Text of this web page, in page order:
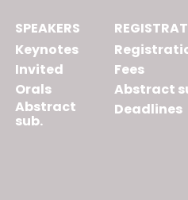
SPEAKERS
Keynotes
Invited
Orals
Abstract
sub.
Fees
Abstract
Deadlines